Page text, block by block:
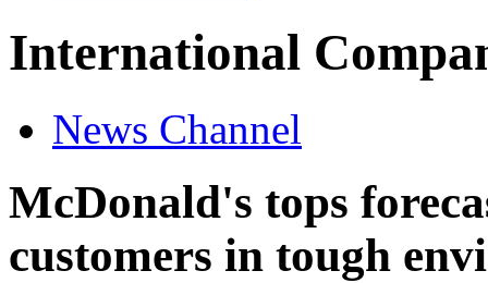
International
News Channel
McDonald's tops
customers in tough